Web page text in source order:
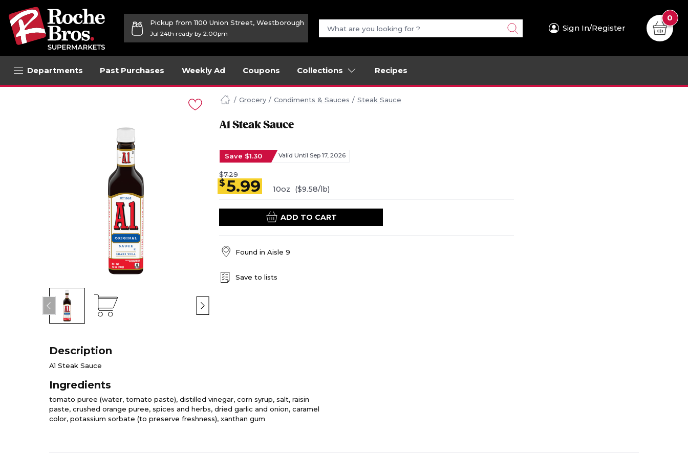
Pickup from 1100 Union Street, Westborough
Jul 24th ready by 2:00pm
Sign In/Register
0
Departments Past Purchases Weekly Ad Coupons Collections Recipes
Grocery Condiments & Sauces Steak Sauce
A1 Steak Sauce
Save $1.30 Valid Until Sep 17, 2026
$7.29
$5.99 10oz ($9.58/lb)
ADD TO CART
Found in Aisle 9
Save to lists
Description
A1 Steak Sauce
Ingredients
tomato puree (water, tomato paste), distilled vinegar, corn syrup, salt, raisin
paste, crushed orange puree, spices and herbs, dried garlic and onion, caramel
color, potassium sorbate (to preserve freshness), xanthan gum